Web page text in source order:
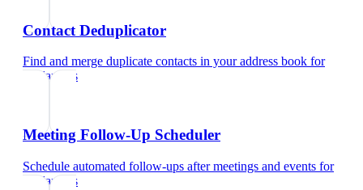
Contact Deduplicator
Find and merge duplicate contacts in your address book for
freelancers
Meeting Follow-Up Scheduler
Schedule automated follow-ups after meetings and events for
freelancers